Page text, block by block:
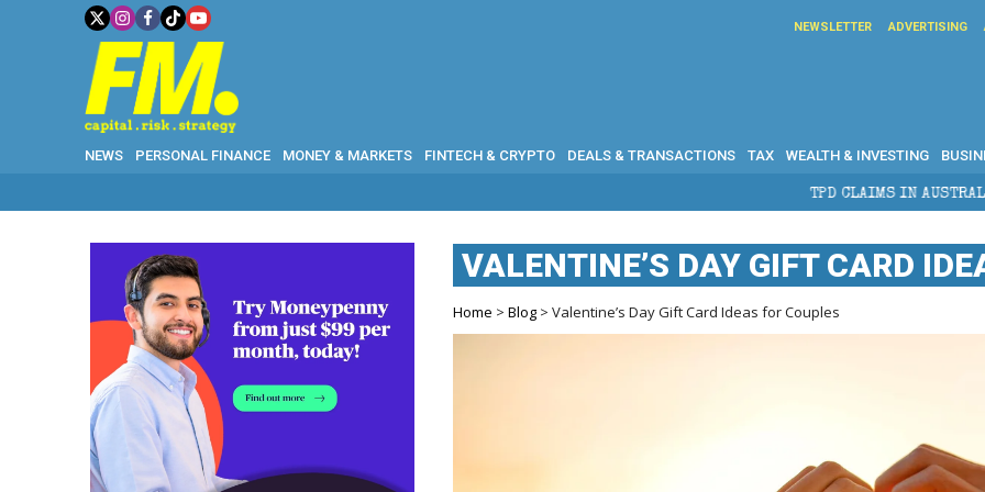
NEWSLETTER ADVERTISING
NEWS PERSONAL FINANCE MONEY & MARKETS FINTECH & CRYPTO DEALS & TRANSACTIONS TAX WEALTH & INVESTING
TPD CLAIMS IN AUSTRALIA: ELIGIBILITY,
VALENTINE’S DAY GIFT CARD
Home >Blog > Valentine’s Day Gift Card Ideas for Couples